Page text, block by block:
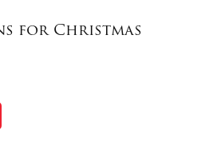
for Christmas